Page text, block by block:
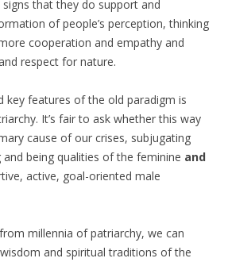
that they do support and
of people’s perception, thinking
cooperation and empathy and
respect for nature.
key features of the old paradigm is
It’s fair to ask whether this way
cause of our crises, subjugating
being qualities of the feminine and
active, goal-oriented male
millennia of patriarchy, we can
and spiritual traditions of the